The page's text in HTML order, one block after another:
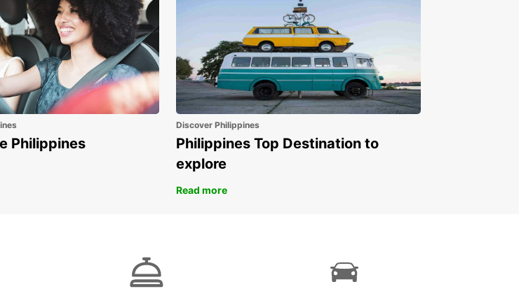
Philippines
Discover Philippines
Philippines Top Destination to
explore
Read more